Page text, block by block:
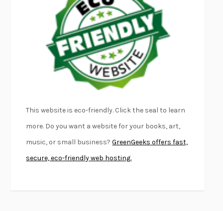
FURIOUS HOURSCASEY CEP
FIRST PERSON SINGULARHARUKI MURAKAMI
KLARA AND THE SUNKAZUO ISHIGURO
DEAD SOULS SAM RIVIERE
THE PALE KINGDAVID FOSTER WALLACE
LIGHTNING FLOWERSKATHERINE E. STANDEFER
CONVERSATIONS WITH FRIENDS
SWAN DIVEGEORGINA PAZCOGUIN
A PASSAGE NORTH ANUK ARUDPRAGASAM
LUCKY JIMKINGSLEY AMIS
This website is eco-friendly. Click the seal to learn
more. Do you want a website for your books, art,
music, or small business?GreenGeeks offers fast,
secure, eco-friendly web hosting.